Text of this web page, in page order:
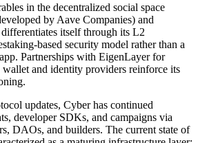
in the decentralized social space
by Aave Companies) and
itself through its L2
based security model rather than a
Partnerships with EigenLayer for
and identity providers reinforce its
updates, Cyber has continued
developer SDKs, and campaigns via
DAOs, and builders. The current state of